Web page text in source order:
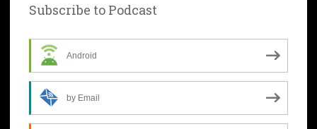
Subscribe to Podcast
Android
by Email